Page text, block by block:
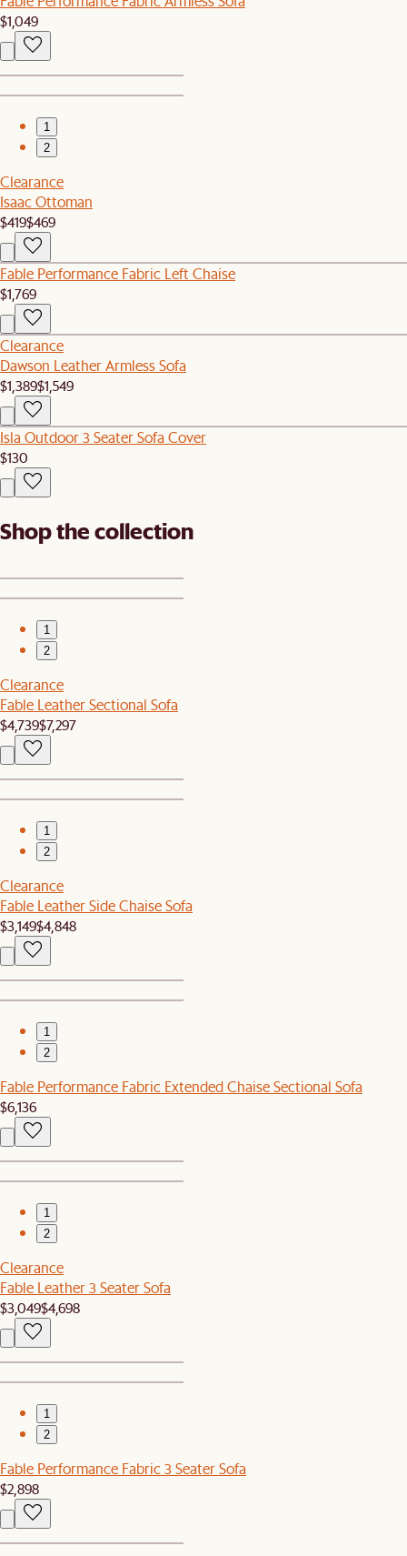
$1,049
1
2
Clearance
Isaac Ottoman
$419$469
Fable Performance Fabric Left Chaise
$1,769
Clearance
Dawson Leather Armless Sofa
$1,389$1,549
Isla Outdoor 3 Seater Sofa Cover
$130
Shop the collection
1
2
Clearance
Fable Leather Sectional Sofa
$4,739$7,297
1
2
Clearance
Fable Leather Side Chaise Sofa
$3,149$4,848
1
2
Fable Performance Fabric Extended Chaise Sectional Sofa
$6,136
1
2
Clearance
Fable Leather 3 Seater Sofa
$3,049$4,698
1
2
Fable Performance Fabric 3 Seater Sofa
$2,898